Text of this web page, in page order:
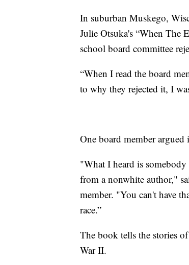
In suburban Muskego,
Julie Otsuka's “When The
school board committee
“When I read the board
to why they rejected it, I
One board member argued
"What I heard is
from a nonwhite author,"
member. "You can't have
race.”
The book tells the stories
War II.